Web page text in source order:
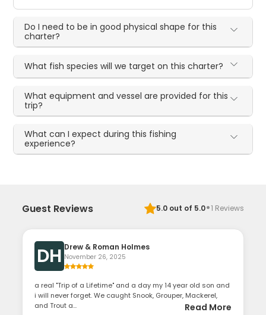
Do I need to be in good physical shape for this
charter?
What fish species will we target on this charter?
What equipment and vessel are provided for this
trip?
What can I expect during this fishing
experience?
Guest Reviews 5.0out of 5.0·1 Reviews
DH Drew & Roman Holmes
November 26, 2025
a real "Trip of a Lifetime" and a day my 14 year old son and
i will never forget. We caught Snook, Grouper, Mackerel,
and Trout a...
Read More